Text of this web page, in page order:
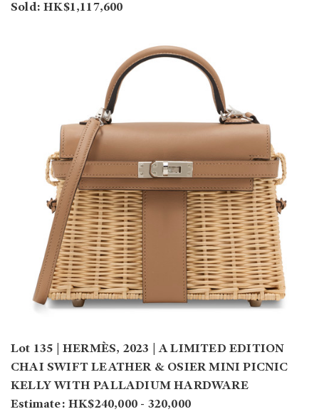
Sold: HK$1,117,600
Lot 135 | HERMÈS, 2023 | A LIMITED EDITION
CHAI SWIFT LEATHER & OSIER MINI PICNIC
KELLY WITH PALLADIUM HARDWARE
Estimate: HK$240,000 - 320,000